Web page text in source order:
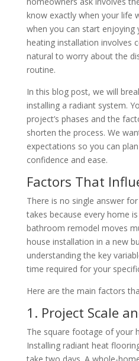
know exactly when your life
when you can start enjoying
heating installation involves
natural to worry about the
routine.
In this blog post, we will
installing a radiant system.
project’s phases and the
shorten the process. We
expectations so you can
confidence and ease.
Factors That
There is no single answer
takes because every home
bathroom remodel moves
house installation in a new
understanding the key
time required for your
Here are the main factors
1. Project Scale
The square footage of your
Installing radiant heat